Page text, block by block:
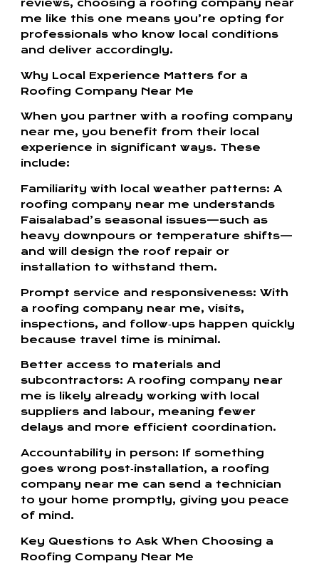
reviews, choosing a roofing company near
me like this one means you’re opting for
professionals who know local conditions
and deliver accordingly.
Why Local Experience Matters for a
Roofing Company Near Me
When you partner with a roofing company
near me, you benefit from their local
experience in significant ways. These
include:
Familiarity with local weather patterns: A
roofing company near me understands
Faisalabad’s seasonal issues—such as
heavy downpours or temperature shifts—
and will design the roof repair or
installation to withstand them.
Prompt service and responsiveness: With
a roofing company near me, visits,
inspections, and follow‑ups happen quickly
because travel time is minimal.
Better access to materials and
subcontractors: A roofing company near
me is likely already working with local
suppliers and labour, meaning fewer
delays and more efficient coordination.
Accountability in person: If something
goes wrong post‑installation, a roofing
company near me can send a technician
to your home promptly, giving you peace
of mind.
Key Questions to Ask When Choosing a
Roofing Company Near Me